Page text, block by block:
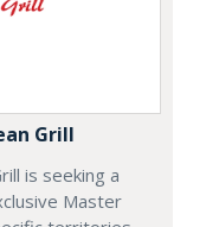
Grill
is seeking a
Master